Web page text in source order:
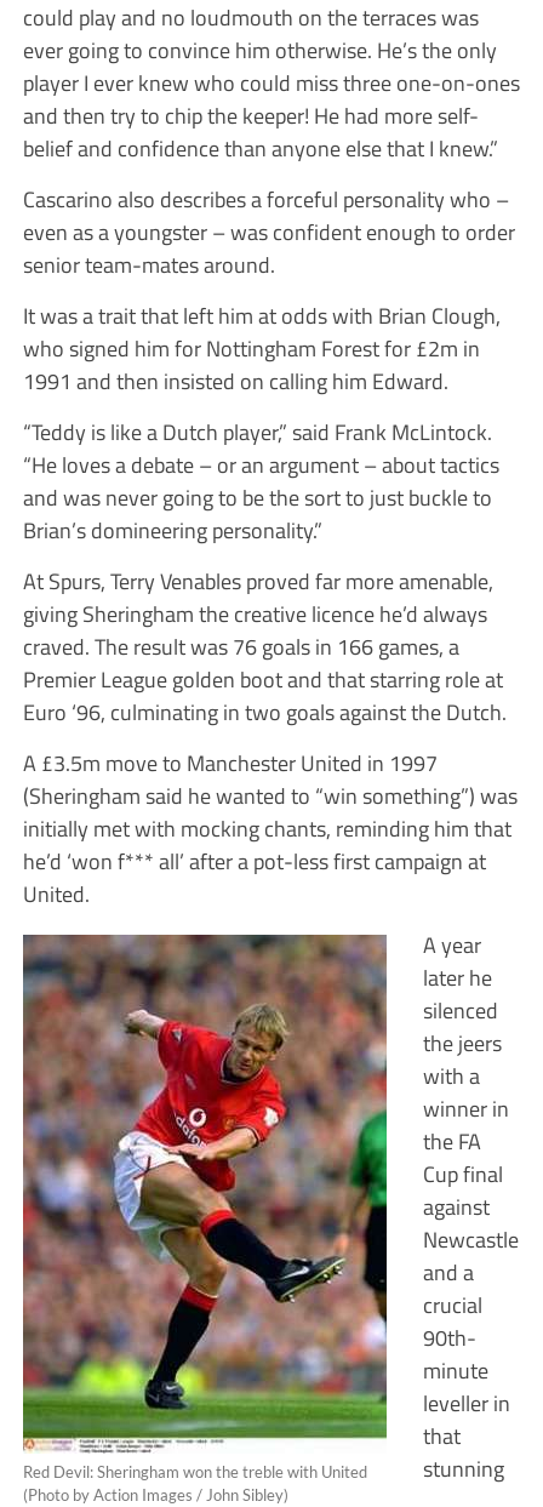
could play and no loudmouth on the terraces was
ever going to convince him otherwise. He’s the only
player I ever knew who could miss three one-on-ones
and then try to chip the keeper! He had more self-
belief and confidence than anyone else that I knew.”
Cascarino also describes a forceful personality who –
even as a youngster – was confident enough to order
senior team-mates around.
It was a trait that left him at odds with Brian Clough,
who signed him for Nottingham Forest for £2m in
1991 and then insisted on calling him Edward.
“Teddy is like a Dutch player,” said Frank McLintock.
“He loves a debate – or an argument – about tactics
and was never going to be the sort to just buckle to
Brian’s domineering personality.”
At Spurs, Terry Venables proved far more amenable,
giving Sheringham the creative licence he’d always
craved. The result was 76 goals in 166 games, a
Premier League golden boot and that starring role at
Euro ‘96, culminating in two goals against the Dutch.
A £3.5m move to Manchester United in 1997
(Sheringham said he wanted to “win something”) was
initially met with mocking chants, reminding him that
he’d ‘won f*** all’ after a pot-less first campaign at
United.
Red Devil: Sheringham won the treble with United
(Photo by Action Images / John Sibley)
A year
later he
silenced
the jeers
with a
winner in
the FA
Cup final
against
Newcastle
and a
crucial
90th-
minute
leveller in
that
stunning